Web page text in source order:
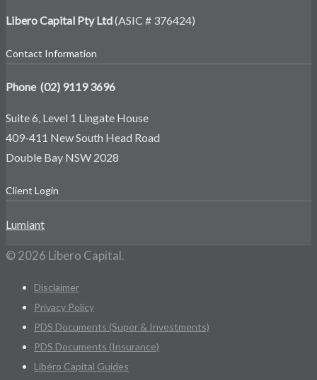
Libero Capital Pty Ltd(ASIC # 376424)
Contact Information
Phone (02) 9119 3696
Suite 6, Level 1 Lingate House
409-411 New South Head Road
Double Bay NSW 2028
Client Login
Lumiant
© 2026 Libero Capital.
Disclaimer
Privacy Policy
PDS Documents (Super & Investments)
PDS Documents (Insurance)
Libéro Capital Guides